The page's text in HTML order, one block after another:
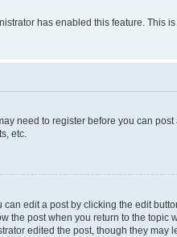
has enabled this feature. This
need to register before you can
etc.
edit a post by clicking the edit
post when you return to the
edited the post, though they may